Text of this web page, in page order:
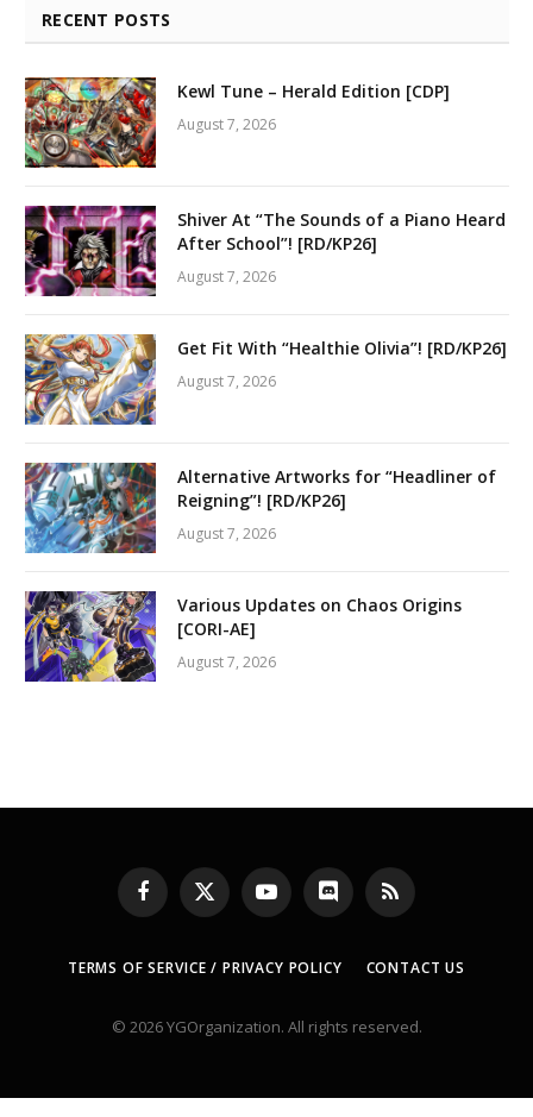
RECENT POSTS
Kewl Tune – Herald Edition [CDP]
August 7, 2026
Shiver At “The Sounds of a Piano Heard
After School”! [RD/KP26]
August 7, 2026
Get Fit With “Healthie Olivia”! [RD/KP26]
August 7, 2026
Alternative Artworks for “Headliner of
Reigning”! [RD/KP26]
August 7, 2026
Various Updates on Chaos Origins
[CORI-AE]
August 7, 2026
Facebook
X
(Twitter)
YouTubeDiscord RSS
TERMS OF SERVICE / PRIVACY POLICY CONTACT US
© 2026 YGOrganization. All rights reserved.